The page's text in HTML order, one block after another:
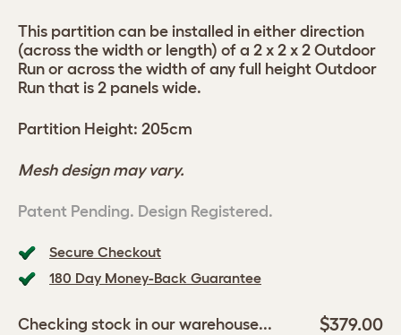
Secure Checkout
180 Day Money-Back Guarantee
Checking stock in our warehouse... $379.00
This partition can be installed in either direction
(across the width or length) of a 2 x 2 x 2 Outdoor
Run or across the width of any full height Outdoor
Run that is 2 panels wide.
Partition Height: 205cm
Mesh design may vary.
Patent Pending. Design Registered.